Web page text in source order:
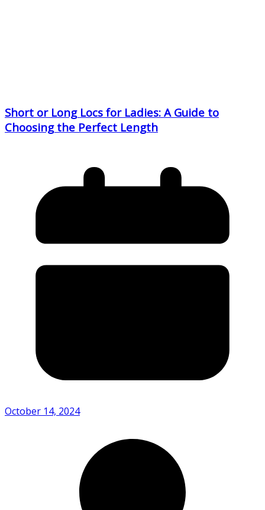
Short or Long Locs for Ladies: A Guide to
Choosing the Perfect Length
October 14, 2024